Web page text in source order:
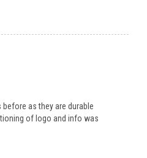
as they are durable
of logo and info was